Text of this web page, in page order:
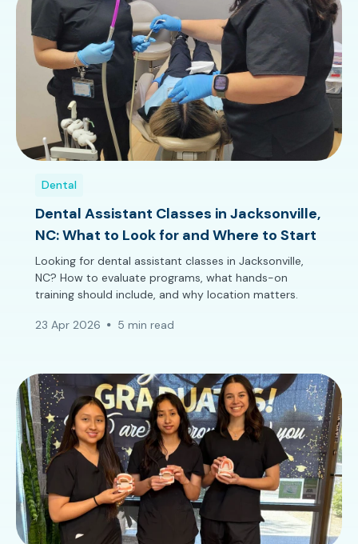
Dental
Dental Assistant Classes in Jacksonville,
NC: What to Look for and Where to Start
Looking for dental assistant classes in Jacksonville,
NC? How to evaluate programs, what hands-on
training should include, and why location matters.
23 Apr 2026 5 min read